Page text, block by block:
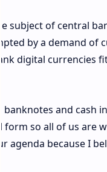
subject of central
by a demand
digital currencies
banknotes and cash
form so all of us are
agenda because I